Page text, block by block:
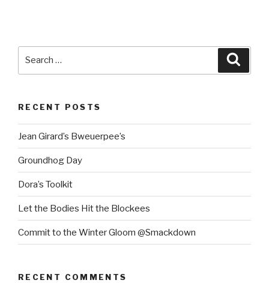
RECENT POSTS
Jean Girard’s Bweuerpee’s
Groundhog Day
Dora’s Toolkit
Let the Bodies Hit the Blockees
Commit to the Winter Gloom @Smackdown
RECENT COMMENTS